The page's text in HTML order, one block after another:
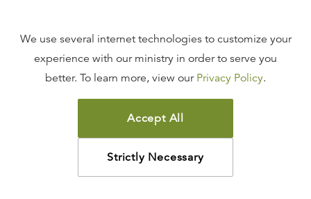
FAQ
TERMS OF USE
COPYRIGHT POLICY
PRIVACY POLICY
©2026LIGONIER MINISTRIES
We use several internet technologies to customize your
experience with our ministry in order to serve you
better. To learn more, view our Privacy Policy.
Accept All
Strictly Necessary